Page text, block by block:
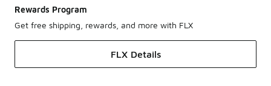
Rewards Program
Get free shipping, rewards, and more with FLX
FLX Details